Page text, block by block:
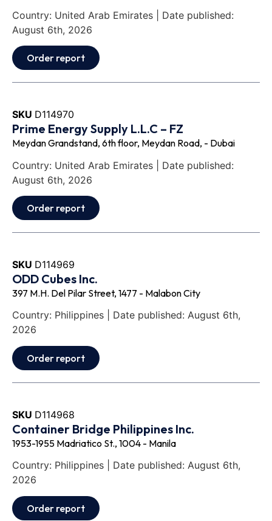
Country: United Arab Emirates | Date published:
August 6th, 2026
Order report
SKU D114970
Prime Energy Supply L.L.C – FZ
Meydan Grandstand, 6th floor, Meydan Road, - Dubai
Country: United Arab Emirates | Date published:
August 6th, 2026
Order report
SKU D114969
ODD Cubes Inc.
397 M.H. Del Pilar Street, 1477 - Malabon City
Country: Philippines | Date published: August 6th,
2026
Order report
SKU D114968
Container Bridge Philippines Inc.
1953-1955 Madriatico St., 1004 - Manila
Country: Philippines | Date published: August 6th,
2026
Order report